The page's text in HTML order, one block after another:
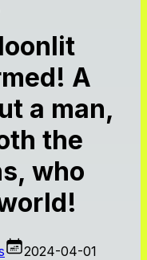
A
a man,
the
who
2024-04-01